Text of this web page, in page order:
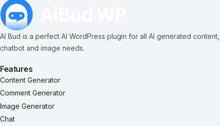
AI Bud is a perfect AI WordPress plugin for all AI generated content,
chatbot and image needs.
Features
Content Generator
Comment Generator
Image Generator
Chat